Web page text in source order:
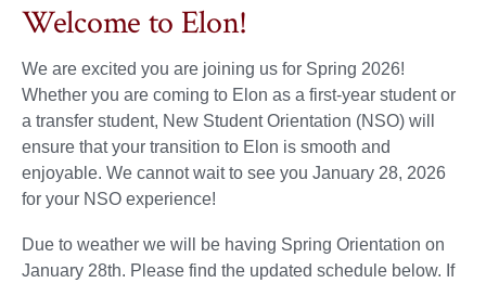
Welcome to Elon!
We are excited you are joining us for Spring 2026!
Whether you are coming to Elon as a first-year student or
a transfer student, New Student Orientation (NSO) will
ensure that your transition to Elon is smooth and
enjoyable. We cannot wait to see you January 28, 2026
for your NSO experience!
Due to weather we will be having Spring Orientation on
January 28th. Please find the updated schedule below. If